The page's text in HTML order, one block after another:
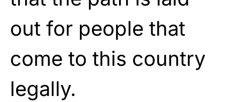
out for people that
come to this country
legally.